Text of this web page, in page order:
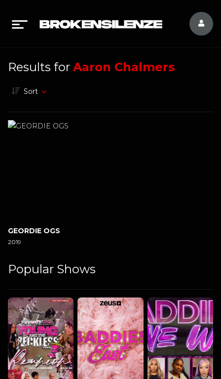
Results for Aaron Chalmers
Sort
GEORDIE OGS
2019
Popular Shows